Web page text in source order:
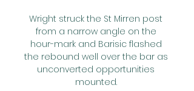
Wright struck the St Mirren post
from a narrow angle on the
hour-mark and Barisic flashed
the rebound well over the bar as
unconverted opportunities
mounted.